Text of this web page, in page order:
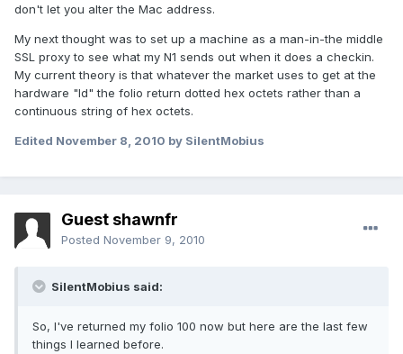
don't let you alter the Mac address.
My next thought was to set up a machine as a man-in-the middle
SSL proxy to see what my N1 sends out when it does a checkin.
My current theory is that whatever the market uses to get at the
hardware "Id" the folio return dotted hex octets rather than a
continuous string of hex octets.
Edited November 8, 2010 by SilentMobius
Guest shawnfr
Posted November 9, 2010
SilentMobius said:
So, I've returned my folio 100 now but here are the last few
things I learned before.